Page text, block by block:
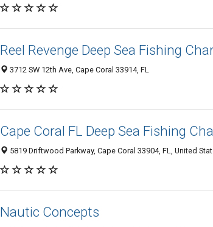
Reel Revenge Deep Sea Fishing
3712 SW 12th Ave, Cape Coral 33914, FL
Cape Coral FL Deep Sea Fishing
5819 Driftwood Parkway, Cape Coral 33904, FL, United
Nautic Concepts